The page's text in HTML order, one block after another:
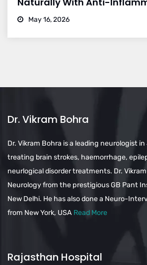
May 16, 2026
Dr. Vikram Bohra
Dr. Vikram Bohra is a leading neurologist
treating brain strokes, haemorrhage,
neurlogical disorder treatments. Dr. Vikram
Neurology from the prestigious GB Pant
New Delhi. He has also done a Neuro-
from New York, USA Read More
Rajasthan Hospital